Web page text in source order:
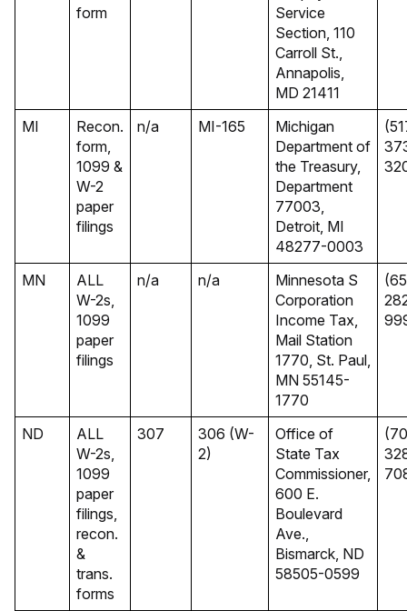
form
Service
Section, 110
Carroll St.,
Annapolis,
MD 21411
MI
Recon.
form,
1099 &
W-2
paper
filings
n/a MI-165
Michigan
Department of
the Treasury,
Department
77003,
Detroit, MI
48277-0003
MN
ALL
W-2s,
1099
paper
filings
n/a n/a
Minnesota S
Corporation
Income Tax,
Mail Station
1770, St. Paul,
MN 55145-
1770
ND
ALL
W-2s,
1099
paper
filings,
recon.
&
trans.
forms
307
306 (W-
2)
Office of
State Tax
Commissioner,
600 E.
Boulevard
Ave.,
Bismarck, ND
58505-0599